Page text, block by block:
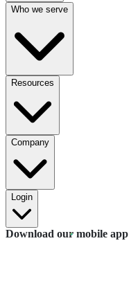
Who we serve
Resources
Company
Login
Download our mobile app